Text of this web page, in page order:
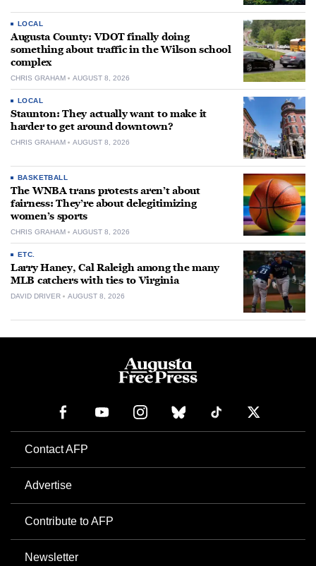
LOCAL
Augusta County: VDOT finally doing
something about traffic in the Wilson school
complex
CHRIS GRAHAM AUGUST 8, 2026
LOCAL
Staunton: They actually want to make it
harder to get around downtown?
CHRIS GRAHAM AUGUST 8, 2026
BASKETBALL
The WNBA trans protests aren’t about
fairness: They’re about delegitimizing
women’s sports
CHRIS GRAHAM AUGUST 8, 2026
ETC.
Larry Haney, Cal Raleigh among the many
MLB catchers with ties to Virginia
DAVID DRIVER AUGUST 8, 2026
Contact AFP
Advertise
Contribute to AFP
Newsletter